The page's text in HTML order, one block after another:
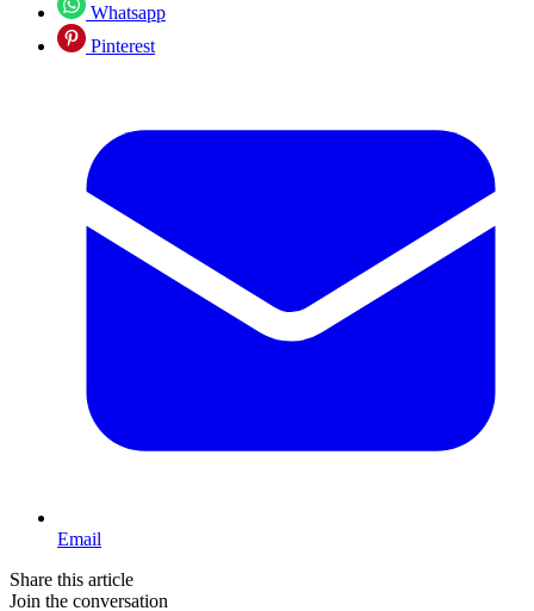
Whatsapp
Pinterest
Email
Share this article
Join the conversation